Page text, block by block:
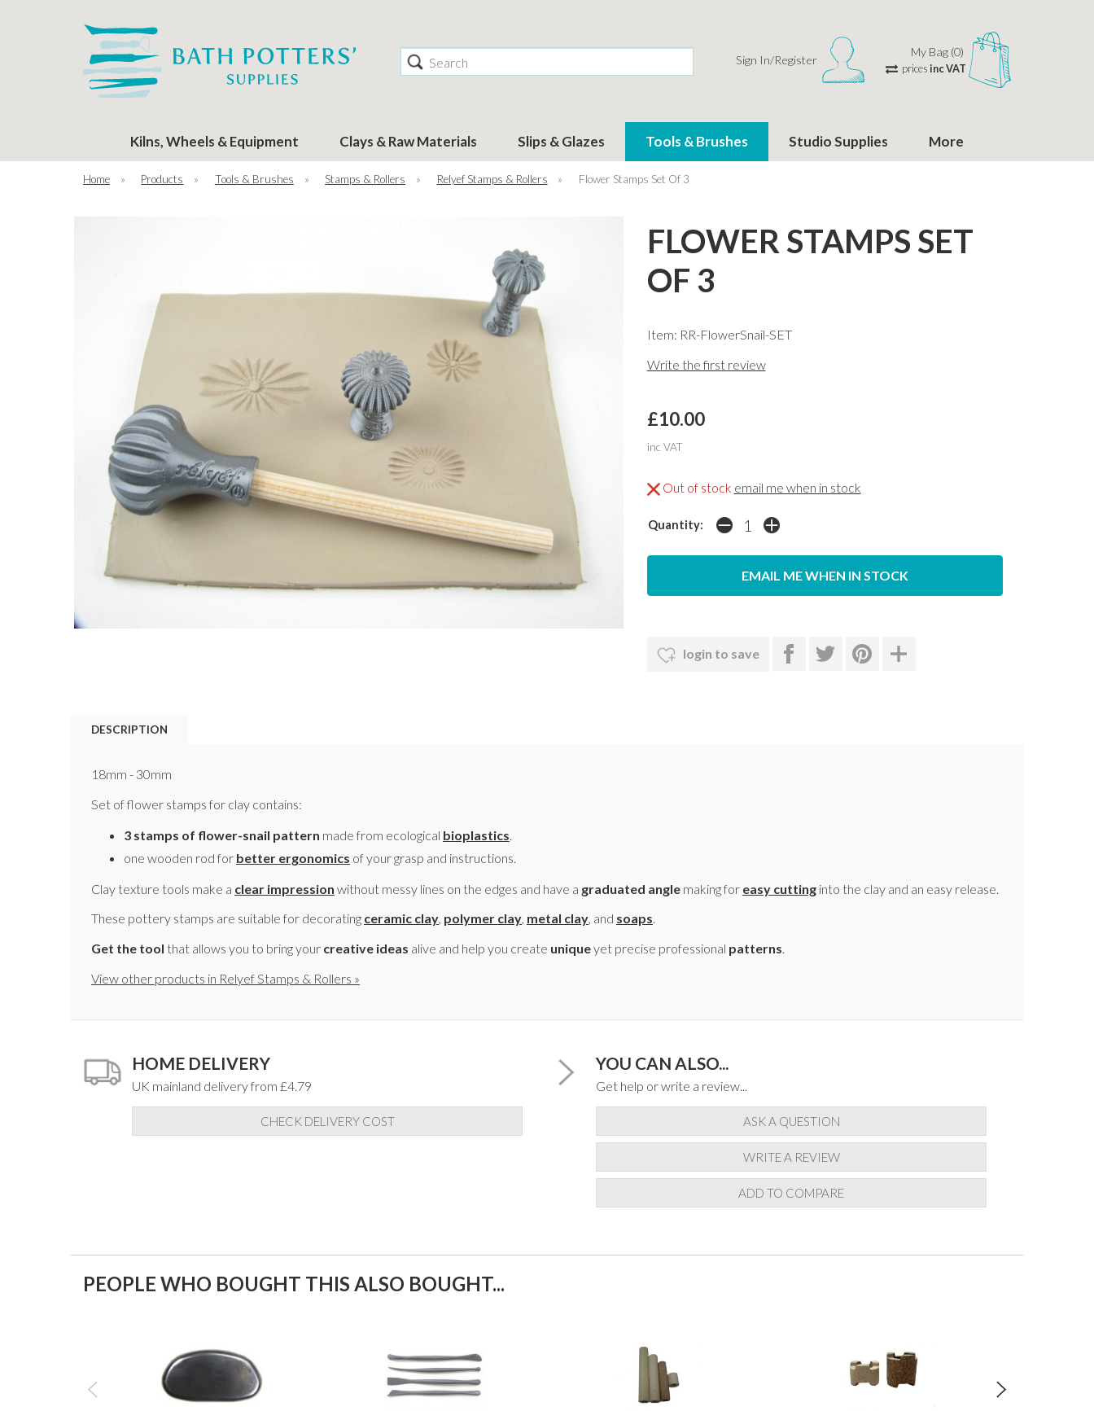
Search Sign In/Register
My Bag (0)
pricesinc VAT
Kilns, Wheels & Equipment Clays & Raw Materials Slips & Glazes Tools & Brushes Studio Supplies More
Home » Products » Tools & Brushes » Stamps & Rollers » Relyef Stamps & Rollers » Flower Stamps Set Of 3
FLOWER STAMPS SET
OF 3
Item: RR-FlowerSnail-SET
Write the first review
£10.00
inc VAT
Out of stock email me when in stock
Quantity:
EMAIL ME WHEN IN STOCK
login to save
DESCRIPTION
18mm - 30mm
Set of flower stamps for clay contains:
3 stamps of flower-snail pattern made from ecological bioplastics
one wooden rod for better ergonomics of your grasp and instructions.
Clay texture tools make a clear impression without messy lines on the edges and have a graduated angle making for easy cutting into the clay and an easy release.
These pottery stamps are suitable for decorating ceramic clay, polymer clay, metal clay, and soaps.
Get the tool that allows you to bring your creative ideas alive and help you create uniqueyet precise professional patterns.
View other products in Relyef Stamps & Rollers »
HOME DELIVERY
UK mainland delivery from £4.79
CHECK DELIVERY COST
YOU CAN ALSO...
Get help or write a review...
ASK A QUESTION
WRITE A REVIEW
ADD TO COMPARE
PEOPLE WHO BOUGHT THIS ALSO BOUGHT...